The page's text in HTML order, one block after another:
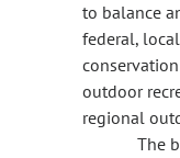
to balance
federal,
outdoor
regional
The